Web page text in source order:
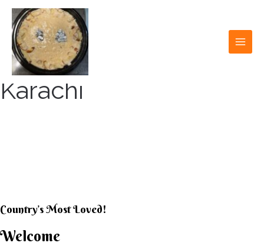
content
Karachi
Country’s Most Loved!
Welcome